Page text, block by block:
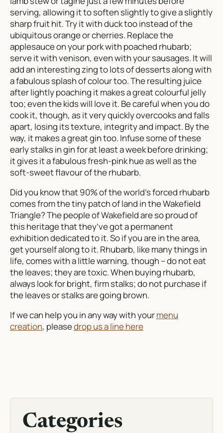
serving, allowing it to soften slightly to give a slightly
sharp fruit hit. Try it with duck too instead of the
ubiquitous orange or cherries. Replace the
applesauce on your pork with poached rhubarb;
serve it with venison, even with your sausages. It will
add an interesting zing to lots of desserts along with
a fabulous splash of colour too. The resulting juice
after lightly poaching it makes a great colourful jelly
too; even the kids will love it. Be careful when you do
cook it, though, as it very quickly overcooks and falls
apart, losing its texture, integrity and impact. By the
way, it makes a great gin too. Infuse some of these
early stalks in gin for at least a week before drinking;
it gives it a fabulous fresh-pink hue as well as the
soft-sweet flavour of the rhubarb.
Did you know that 90% of the world’s forced rhubarb
comes from the tiny patch of land in the Wakefield
Triangle? The people of Wakefield are so proud of
this heritage that they’ve got a permanent
exhibition dedicated to it. So if you are in the area,
get yourself along to it. Rhubarb, like many things in
life, comes with a little warning, though – do not eat
the leaves; they are toxic. When buying rhubarb,
always look for bright, firm stalks; do not purchase if
the leaves or stalks are going brown.
If we can help you in any way with yourmenu
creation, pleasedrop us a line here
Categories